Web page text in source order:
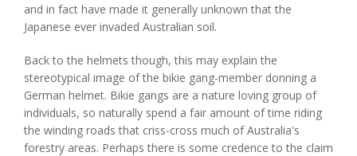
and in fact have made it generally unknown that the
Japanese ever invaded Australian soil.
Back to the helmets though, this may explain the
stereotypical image of the bikie gang-member donning a
German helmet. Bikie gangs are a nature loving group of
individuals, so naturally spend a fair amount of time riding
the winding roads that criss-cross much of Australia's
forestry areas. Perhaps there is some credence to the claim